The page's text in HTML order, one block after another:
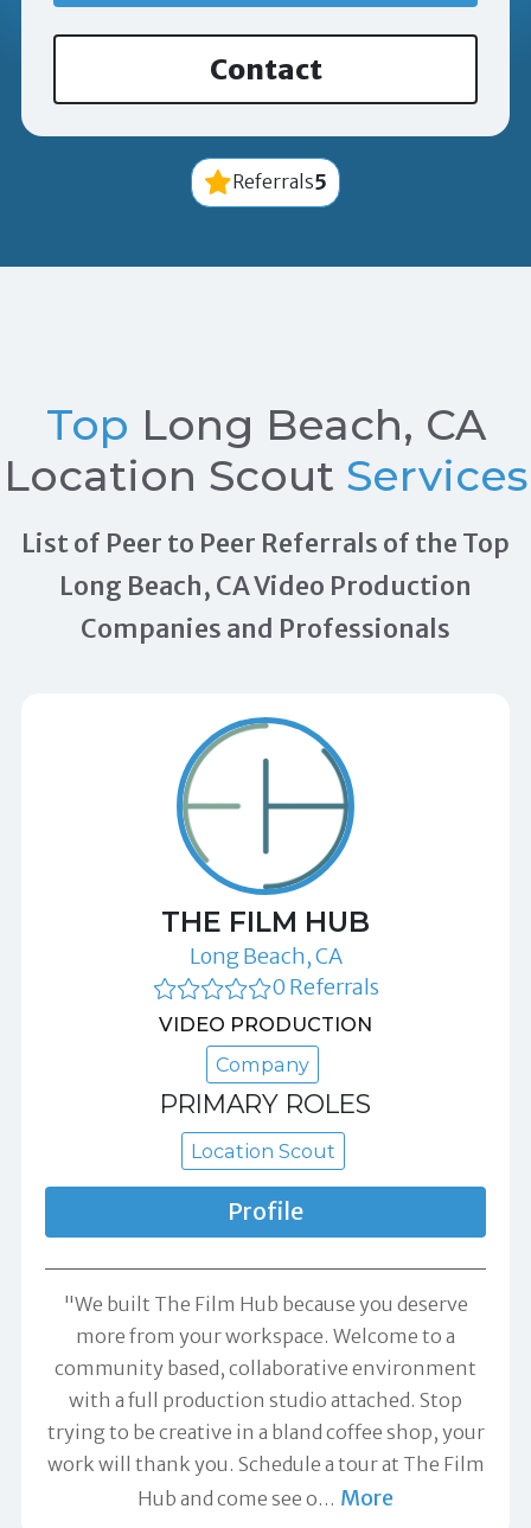
Contact
Referrals5
Top Long Beach, CA
Location Scout Services
List of Peer to Peer Referrals of the Top
Long Beach, CA Video Production
Companies and Professionals
THE FILM HUB
Long Beach, CA
0 Referrals
VIDEO PRODUCTION
Company
PRIMARY ROLES
Location Scout
Profile
"We built The Film Hub because you deserve
more from your workspace. Welcome to a
community based, collaborative environment
with a full production studio attached. Stop
trying to be creative in a bland coffee shop, your
work will thank you. Schedule a tour at The Film
Hub and come see o… More